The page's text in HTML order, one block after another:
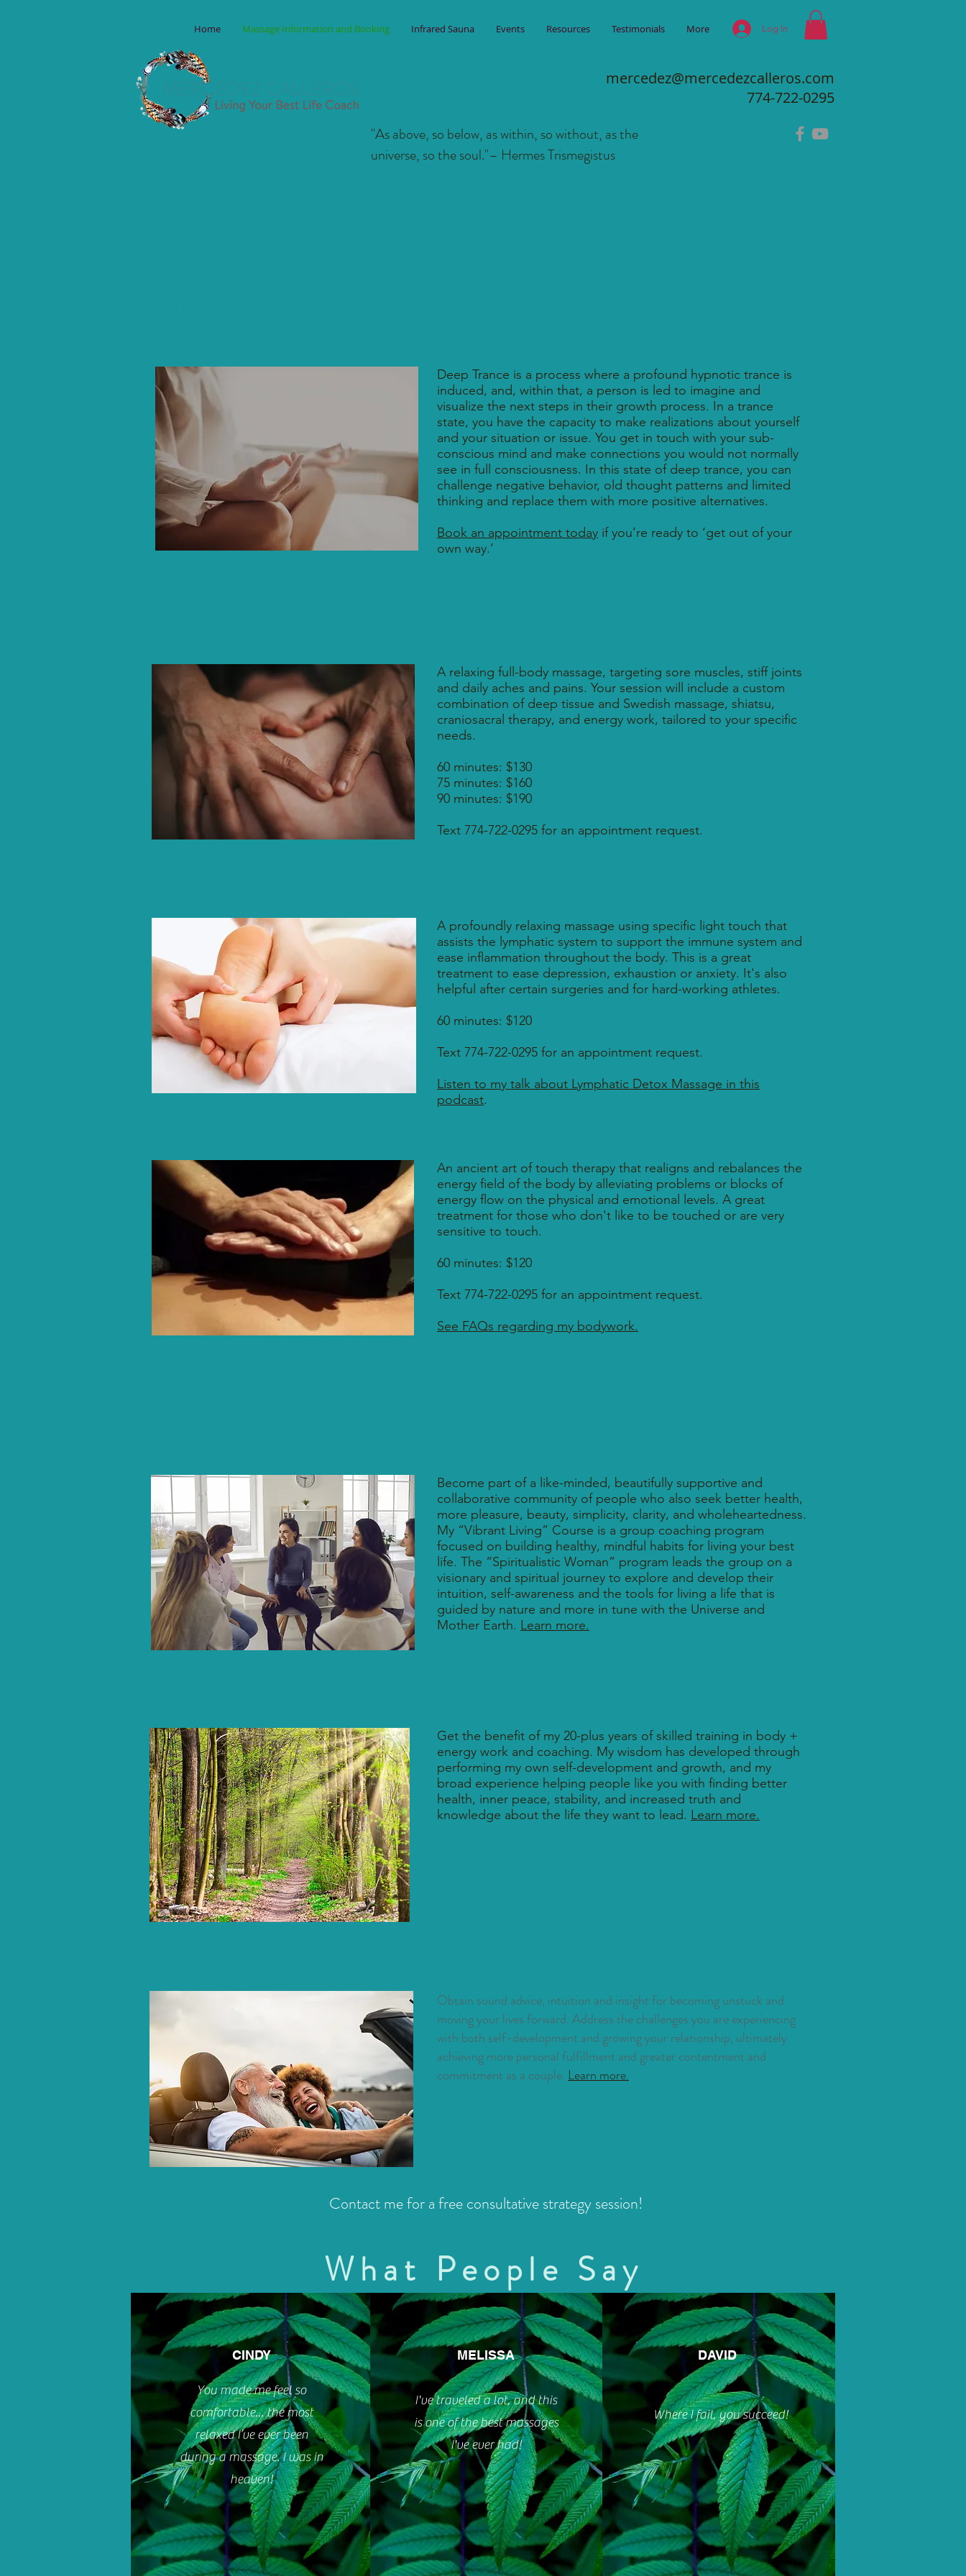
Home Massage Information and Booking Infrared Sauna Events Resources Testimonials More
"As above, so below, as within, so without, as the
universe, so the soul."– Hermes Trismegistus
mercedez@mercedezcalleros.com
774-722-0295
Log In
Deep Trance is a process where a profound hypnotic trance is
induced, and, within that, a person is led to imagine and
visualize the next steps in their growth process. In a trance
state, you have the capacity to make realizations about yourself
and your situation or issue. You get in touch with your sub-
conscious mind and make connections you would not normally
see in full consciousness. In this state of deep trance, you can
challenge negative behavior, old thought patterns and limited
thinking and replace them with more positive alternatives.
Book an appointment today if you’re ready to ‘get out of your
own way.’
A relaxing full-body massage, targeting sore muscles, stiff joints
and daily aches and pains. Your session will include a custom
combination of deep tissue and Swedish massage, shiatsu,
craniosacral therapy, and energy work, tailored to your specific
needs.
60 minutes: $130
75 minutes: $160
90 minutes: $190
Text 774-722-0295 for an appointment request.
A profoundly relaxing massage using specific light touch that
assists the lymphatic system to support the immune system and
ease inflammation throughout the body. This is a great
treatment to ease depression, exhaustion or anxiety. It's also
helpful after certain surgeries and for hard-working athletes.
60 minutes: $120
Text 774-722-0295 for an appointment request.
Listen to my talk about Lymphatic Detox Massage in this
podcast.
An ancient art of touch therapy that realigns and rebalances the
energy field of the body by alleviating problems or blocks of
energy flow on the physical and emotional levels. A great
treatment for those who don't like to be touched or are very
sensitive to touch.
60 minutes: $120
Text 774-722-0295 for an appointment request.
See FAQs regarding my bodywork.
Become part of a like-minded, beautifully supportive and
collaborative community of people who also seek better health,
more pleasure, beauty, simplicity, clarity, and wholeheartedness.
My “Vibrant Living” Course is a group coaching program
focused on building healthy, mindful habits for living your best
life. The “Spiritualistic Woman” program leads the group on a
visionary and spiritual journey to explore and develop their
intuition, self-awareness and the tools for living a life that is
guided by nature and more in tune with the Universe and
Mother Earth. Learn more.
Get the benefit of my 20-plus years of skilled training in body +
energy work and coaching. My wisdom has developed through
performing my own self-development and growth, and my
broad experience helping people like you with finding better
health, inner peace, stability, and increased truth and
knowledge about the life they want to lead. Learn more.
Obtain sound advice, intuition and insight for becoming unstuck and
moving your lives forward. Address the challenges you are experiencing
with both self-development and growing your relationship, ultimately
achieving more personal fulfillment and greater contentment and
commitment as a couple. Learn more.
Contact me for a free consultative strategy session!
What People Say
CINDY
You made me feel so
comfortable... the most
relaxed I’ve ever been
during a massage. I was in
heaven!
MELISSA
I've traveled a lot, and this
is one of the best massages
I've ever had!
DAVID
Where I fail, you succeed!